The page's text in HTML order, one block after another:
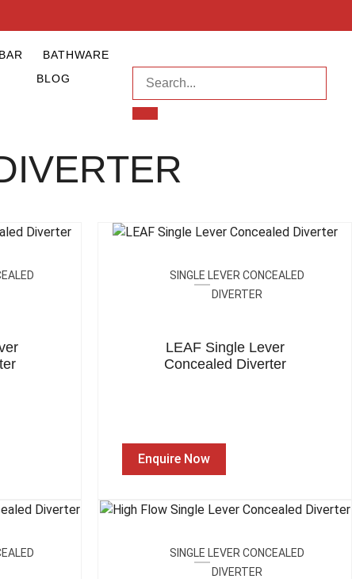
BATHWARE
BLOG
SINGLE LEVER CONCEALED
DIVERTER
LEAF Single Lever
Concealed Diverter
Enquire Now
SINGLE LEVER CONCEALED
DIVERTER